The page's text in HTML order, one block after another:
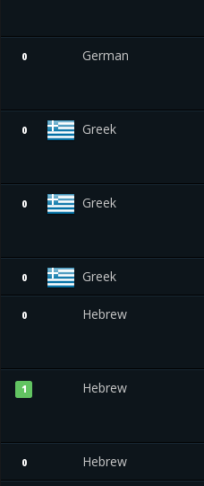
0 German
0 Greek
0 Greek
0 Greek
0 Hebrew
1 Hebrew
0 Hebrew